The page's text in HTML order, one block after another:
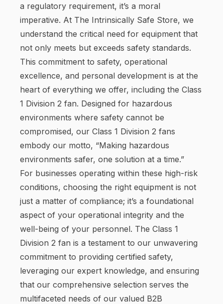
a regulatory requirement, it’s a moral
imperative. At The Intrinsically Safe Store, we
understand the critical need for equipment that
not only meets but exceeds safety standards.
This commitment to safety, operational
excellence, and personal development is at the
heart of everything we offer, including the Class
1 Division 2 fan. Designed for hazardous
environments where safety cannot be
compromised, our Class 1 Division 2 fans
embody our motto, “Making hazardous
environments safer, one solution at a time.”
For businesses operating within these high-risk
conditions, choosing the right equipment is not
just a matter of compliance; it’s a foundational
aspect of your operational integrity and the
well-being of your personnel. The Class 1
Division 2 fan is a testament to our unwavering
commitment to providing certified safety,
leveraging our expert knowledge, and ensuring
that our comprehensive selection serves the
multifaceted needs of our valued B2B